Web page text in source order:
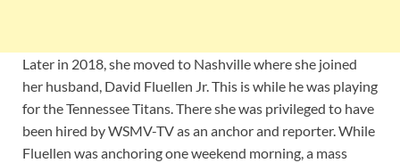
Later in 2018, she moved to Nashville where she joined
her husband, David Fluellen Jr. This is while he was playing
for the Tennessee Titans. There she was privileged to have
been hired by WSMV-TV as an anchor and reporter. While
Fluellen was anchoring one weekend morning, a mass